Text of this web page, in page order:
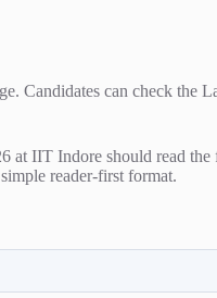
can check the
IIT Indore should read
reader-first format.